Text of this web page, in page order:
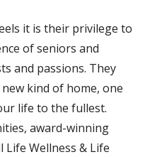
it is their privilege to
of seniors and
and passions. They
kind of home, one
life to the fullest.
award-winning
Life Wellness & Life